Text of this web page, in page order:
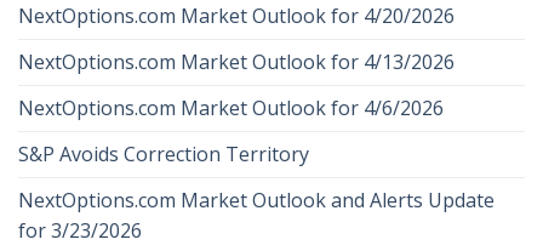
NextOptions.com Market Outlook for 4/20/2026
NextOptions.com Market Outlook for 4/13/2026
NextOptions.com Market Outlook for 4/6/2026
S&P Avoids Correction Territory
NextOptions.com Market Outlook and Alerts Update
for 3/23/2026